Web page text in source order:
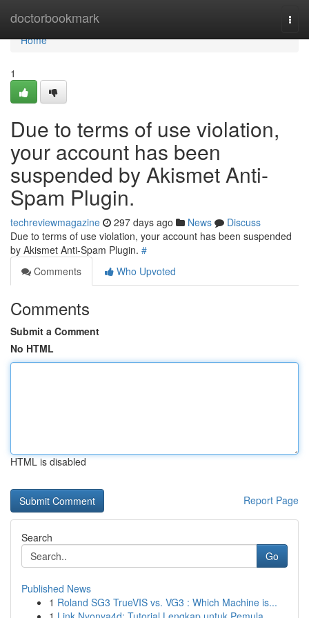
doctorbookmark
Home
Home
1
Due to terms of use violation,
your account has been
suspended by Akismet Anti-
Spam Plugin.
techreviewmagazine 297 days ago News
Discuss
Due to terms of use violation, your account has been suspended
by Akismet Anti-Spam Plugin. #
Comments
Who Upvoted
Comments
Submit a Comment
No HTML
HTML is disabled
Report Page
Search
Go
Published News
1 Roland SG3 TrueVIS vs. VG3 : Which Machine is...